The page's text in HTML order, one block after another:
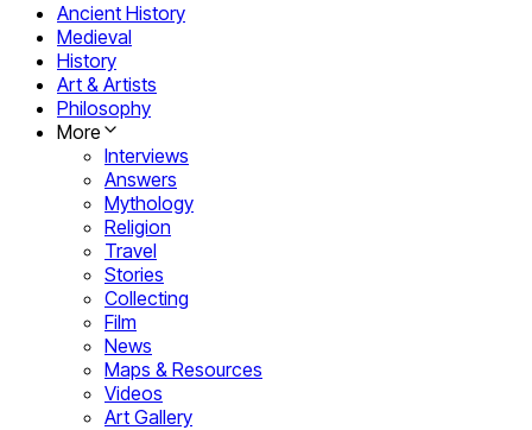
Ancient History
Medieval
History
Art & Artists
Philosophy
More
Interviews
Answers
Mythology
Religion
Travel
Stories
Collecting
Film
News
Maps & Resources
Videos
Art Gallery